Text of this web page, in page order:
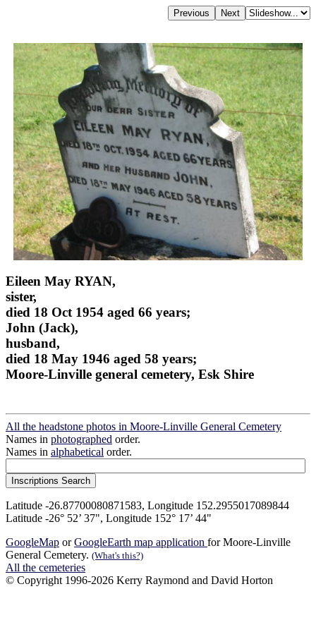
Eileen May RYAN,
sister,
died 18 Oct 1954 aged 66 years;
John (Jack),
husband,
died 18 May 1946 aged 58 years;
Moore-Linville general cemetery, Esk Shire
All the headstone photos in Moore-Linville General Cemetery
Names in photographed order.
Names in alphabetical order.
Latitude -26.87700080871583, Longitude 152.2955017089844
Latitude -26° 52’ 37", Longitude 152° 17’ 44"
GoogleMap orGoogleEarth map application for Moore-Linville
General Cemetery. (What's this?)
All the cemeteries
© Copyright 1996-2026 Kerry Raymond and David Horton